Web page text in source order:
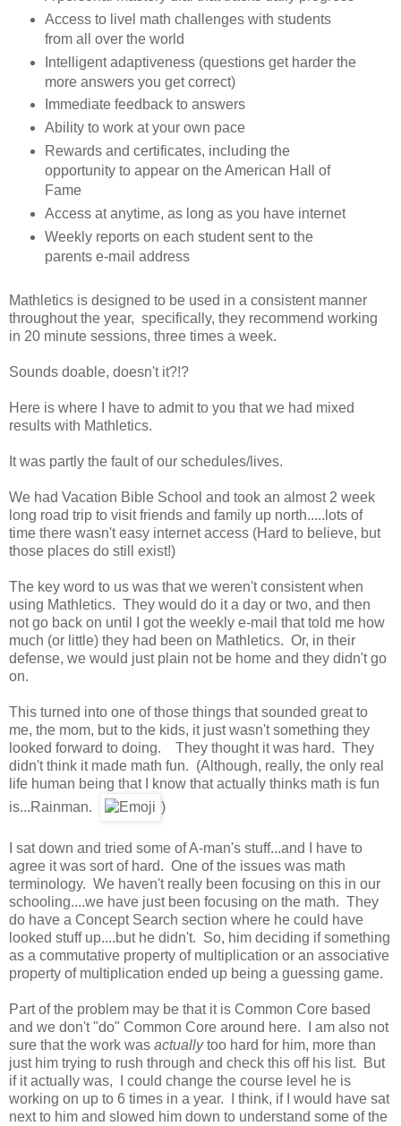
Access to livel math challenges with students
from all over the world
Intelligent adaptiveness (questions get harder the
more answers you get correct)
Immediate feedback to answers
Ability to work at your own pace
Rewards and certificates, including the
opportunity to appear on the American Hall of
Fame
Access at anytime, as long as you have internet
Weekly reports on each student sent to the
parents e-mail address
Mathletics is designed to be used in a consistent manner
throughout the year, specifically, they recommend working
in 20 minute sessions, three times a week.
Sounds doable, doesn't it?!?
Here is where I have to admit to you that we had mixed
results with Mathletics.
It was partly the fault of our schedules/lives.
We had Vacation Bible School and took an almost 2 week
long road trip to visit friends and family up north.....lots of
time there wasn't easy internet access (Hard to believe, but
those places do still exist!)
The key word to us was that we weren't consistent when
using Mathletics. They would do it a day or two, and then
not go back on until I got the weekly e-mail that told me how
much (or little) they had been on Mathletics. Or, in their
defense, we would just plain not be home and they didn't go
on.
This turned into one of those things that sounded great to
me, the mom, but to the kids, it just wasn't something they
looked forward to doing. They thought it was hard. They
didn't think it made math fun. (Although, really, the only real
life human being that I know that actually thinks math is fun
is...Rainman.
)
I sat down and tried some of A-man's stuff...and I have to
agree it was sort of hard. One of the issues was math
terminology. We haven't really been focusing on this in our
schooling....we have just been focusing on the math. They
do have a Concept Search section where he could have
looked stuff up....but he didn't. So, him deciding if something
as a commutative property of multiplication or an associative
property of multiplication ended up being a guessing game.
Part of the problem may be that it is Common Core based
and we don't "do" Common Core around here. I am also not
sure that the work was actuallytoo hard for him, more than
just him trying to rush through and check this off his list. But
if it actually was, I could change the course level he is
working on up to 6 times in a year. I think, if I would have sat
next to him and slowed him down to understand some of the